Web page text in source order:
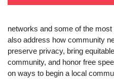
networks and some of the
also address how community
preserve privacy, bring
community, and honor free
on ways to begin a local